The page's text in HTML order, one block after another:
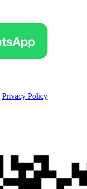
Privacy Policy